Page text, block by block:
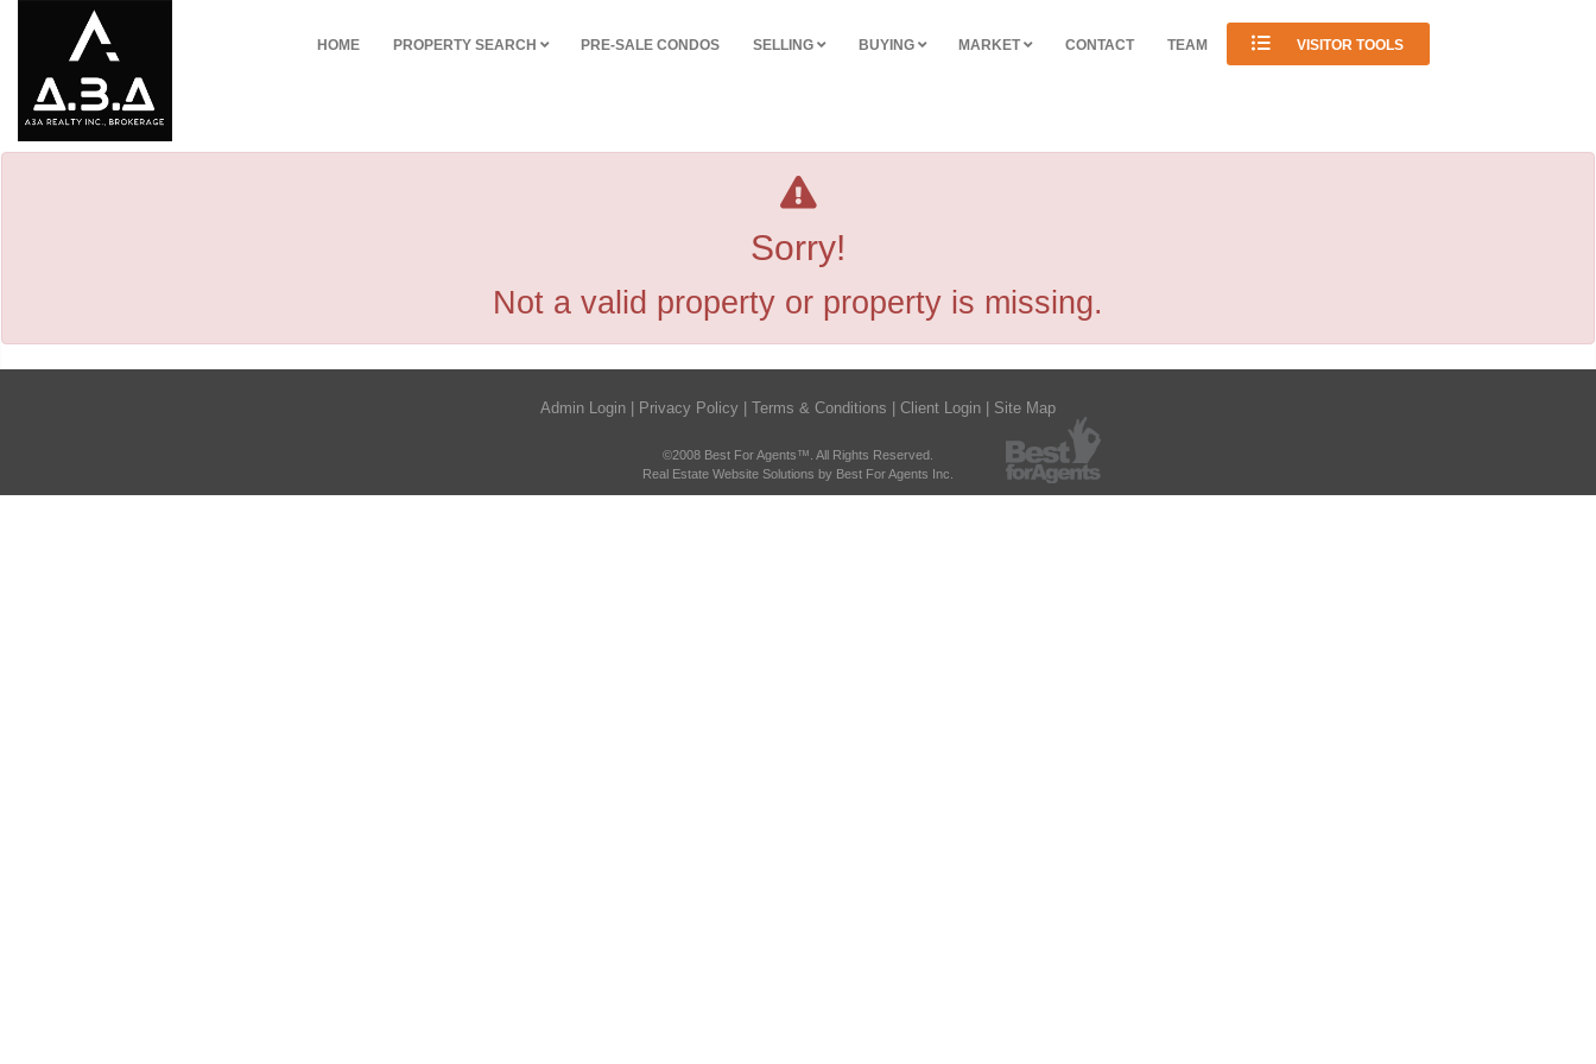
HOME PROPERTY SEARCH PRE-SALE CONDOS SELLING BUYING MARKET CONTACT TEAM VISITOR TOOLS
Sorry!
Not a valid property or property is missing.
Admin Login Privacy Policy Terms & Conditions Client Login Site Map
©2008 Best For Agents™. All Rights Reserved.
Real Estate Website Solutions by Best For Agents Inc.